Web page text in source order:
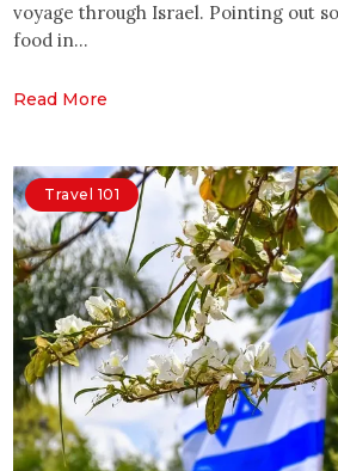
voyage through Israel. Pointing out
food in…
Read More
Travel 101